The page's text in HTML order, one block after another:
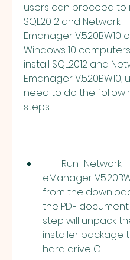
users can proceed to
SQL2012 and Network
Emanager V.520BW10
Windows 10
install SQL2012 and
Emanager V.520BW10,
need to do the
steps:
eManager
from the
the PDF document.
step will unpack
installer package
hard drive C:.